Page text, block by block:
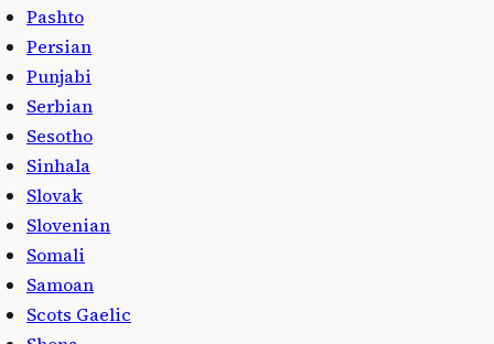
Pashto
Persian
Punjabi
Serbian
Sesotho
Sinhala
Slovak
Slovenian
Somali
Samoan
Scots Gaelic